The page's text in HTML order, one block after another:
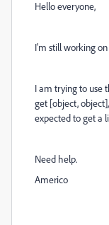
Hello everyone,
I'm still working on
I am trying to use
get [object,
expected to get a
Need help.
Americo